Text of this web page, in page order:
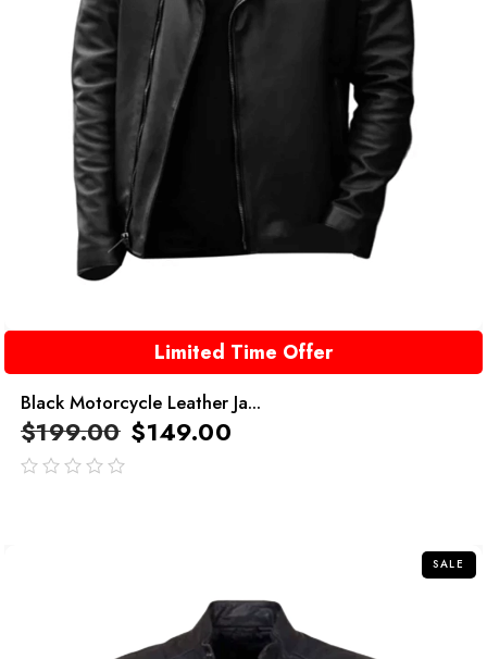
Limited Time Offer
Black Motorcycle Leather Ja...
$199.00 $149.00
SALE